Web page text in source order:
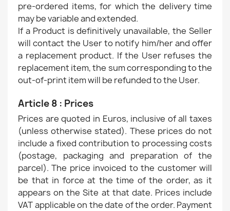
pre-ordered items, for which the delivery time
may be variable and extended.
If a Product is definitively unavailable, the Seller
will contact the User to notify him/her and offer
a replacement product. If the User refuses the
replacement item, the sum corresponding to the
out-of-print item will be refunded to the User.
Article 8 : Prices
Prices are quoted in Euros, inclusive of all taxes
(unless otherwise stated). These prices do not
include a fixed contribution to processing costs
(postage, packaging and preparation of the
parcel). The price invoiced to the customer will
be that in force at the time of the order, as it
appears on the Site at that date. Prices include
VAT applicable on the date of the order. Payment